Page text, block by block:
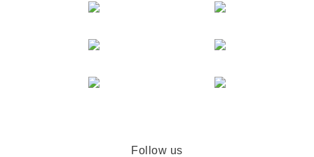
Follow us